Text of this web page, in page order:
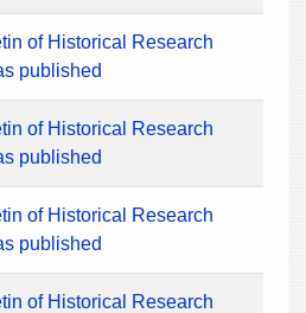
of Historical Research
published
of Historical Research
published
of Historical Research
published
of Historical Research